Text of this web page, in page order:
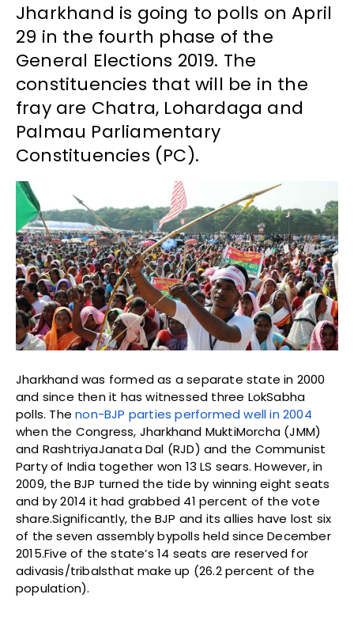
Jharkhand is going to polls on April
29 in the fourth phase of the
General Elections 2019. The
constituencies that will be in the
fray are Chatra, Lohardaga and
Palmau Parliamentary
Constituencies (PC).
Jharkhand was formed as a separate state in 2000
and since then it has witnessed three LokSabha
polls. Thenon-BJP parties performed well in 2004
when the Congress, Jharkhand MuktiMorcha (JMM)
and RashtriyaJanata Dal (RJD) and the Communist
Party of India together won 13 LS sears. However, in
2009, the BJP turned the tide by winning eight seats
and by 2014 it had grabbed 41 percent of the vote
share.Significantly, the BJP and its allies have lost six
of the seven assembly bypolls held since December
2015.Five of the state’s 14 seats are reserved for
adivasis/tribalsthat make up (26.2 percent of the
population).